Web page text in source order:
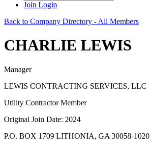
Join Login
Back to Company Directory - All Members
CHARLIE LEWIS
Manager
LEWIS CONTRACTING SERVICES, LLC
Utility Contractor Member
Original Join Date: 2024
P.O. BOX 1709 LITHONIA, GA 30058-1020